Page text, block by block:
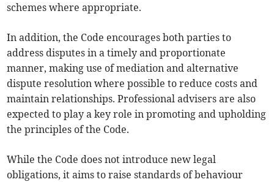
schemes where appropriate.
In addition, the Code encourages both parties to
address disputes in a timely and proportionate
manner, making use of mediation and alternative
dispute resolution where possible to reduce costs and
maintain relationships. Professional advisers are also
expected to play a key role in promoting and upholding
the principles of the Code.
While the Code does not introduce new legal
obligations, it aims to raise standards of behaviour